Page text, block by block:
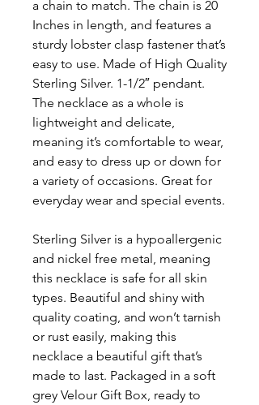
a chain to match. The chain is 20
Inches in length, and features a
sturdy lobster clasp fastener that’s
easy to use. Made of High Quality
Sterling Silver. 1-1/2″ pendant.
The necklace as a whole is
lightweight and delicate,
meaning it’s comfortable to wear,
and easy to dress up or down for
a variety of occasions. Great for
everyday wear and special events.
Sterling Silver is a hypoallergenic
and nickel free metal, meaning
this necklace is safe for all skin
types. Beautiful and shiny with
quality coating, and won’t tarnish
or rust easily, making this
necklace a beautiful gift that’s
made to last. Packaged in a soft
grey Velour Gift Box, ready to